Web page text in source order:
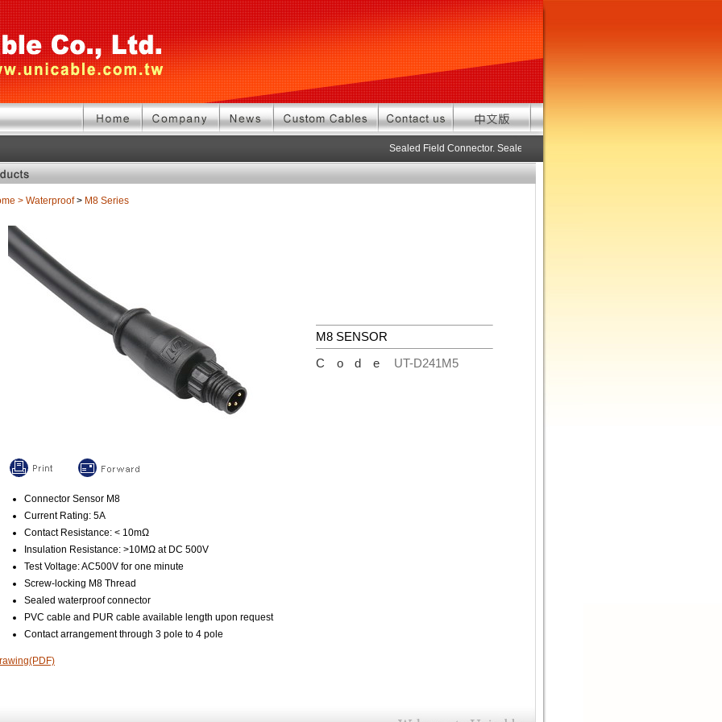
Sealed Field Connector. Sealed connector pre-assembled cable in
> Waterproof > M8 Series
M8 SENSOR
Code UT-D241M5
Connector Sensor M8
Current Rating: 5A
Contact Resistance: < 10mΩ
Insulation Resistance: >10MΩ at DC 500V
Test Voltage: AC500V for one minute
Screw-locking M8 Thread
Sealed waterproof connector
PVC cable and PUR cable available length upon request
Contact arrangement through 3 pole to 4 pole